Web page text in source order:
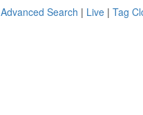
Advanced Search | Live | Tag